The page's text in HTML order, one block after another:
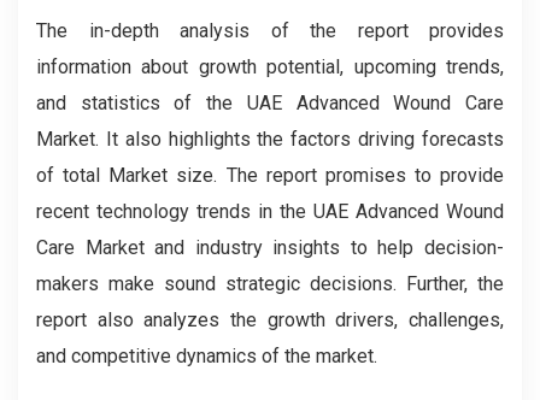
The in-depth analysis of the report provides
information about growth potential, upcoming trends,
and statistics of the UAE Advanced Wound Care
Market. It also highlights the factors driving forecasts
of total Market size. The report promises to provide
recent technology trends in the UAE Advanced Wound
Care Market and industry insights to help decision-
makers make sound strategic decisions. Further, the
report also analyzes the growth drivers, challenges,
and competitive dynamics of the market.